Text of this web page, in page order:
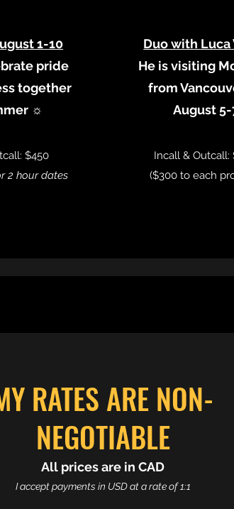
1-10
pride
together
☼
$450
2 hour dates
Duo with Luca
He is visiting
from
August 5-
Incall & Outcall:
($300 to each
RATES ARE NON-
NEGOTIABLE
All prices are in CAD
I accept payments in USD at a rate of 1:1